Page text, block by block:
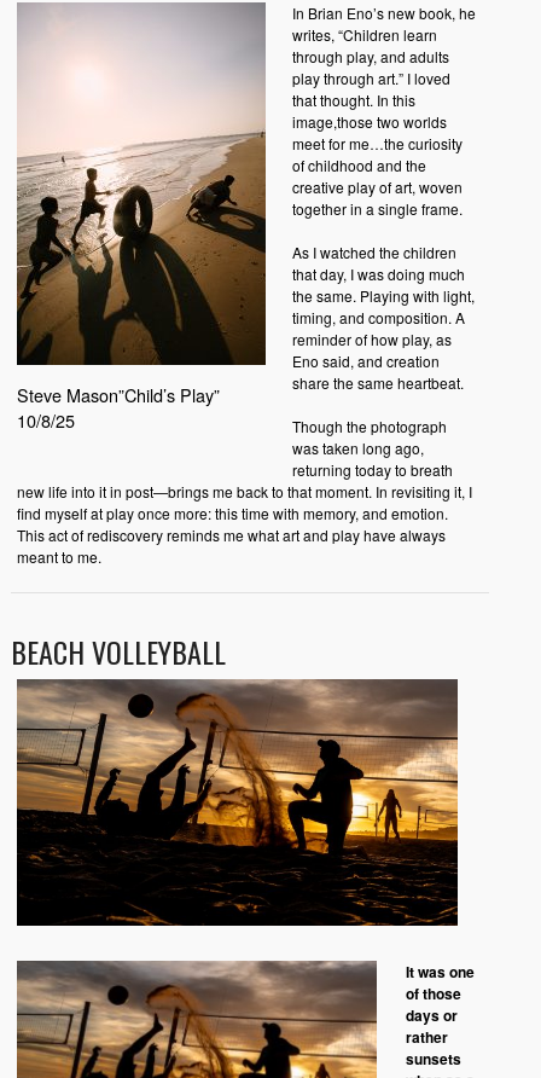
Steve Mason”Child’s Play”
10/8/25
In Brian Eno’s new book, he
writes, “Children learn
through play, and adults
play through art.” I loved
that thought. In this
image,those two worlds
meet for me…the curiosity
of childhood and the
creative play of art, woven
together in a single frame.
As I watched the children
that day, I was doing much
the same. Playing with light,
timing, and composition. A
reminder of how play, as
Eno said, and creation
share the same heartbeat.
Though the photograph
was taken long ago,
returning today to breath
new life into it in post—brings me back to that moment. In revisiting it, I
find myself at play once more: this time with memory, and emotion.
This act of rediscovery reminds me what art and play have always
meant to me.
BEACH VOLLEYBALL
It was one
of those
days or
rather
sunsets